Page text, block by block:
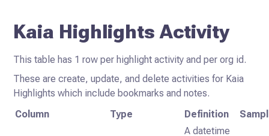
Kaia Highlights Activity
This table has 1 row per highlight activity and per org id.
These are create, update, and delete activities for Kaia
Highlights which include bookmarks and notes.
Column
Type Definition
A datetime